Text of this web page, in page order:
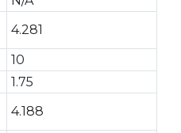
4.281
10
1.75
4.188